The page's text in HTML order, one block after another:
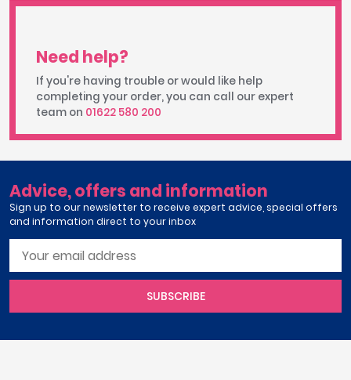
Need help?
If you're having trouble or would like help
completing your order, you can call our expert
team on 01622 580 200
Advice, offers and information
Sign up to our newsletter to receive expert advice, special offers
and information direct to your inbox
SUBSCRIBE